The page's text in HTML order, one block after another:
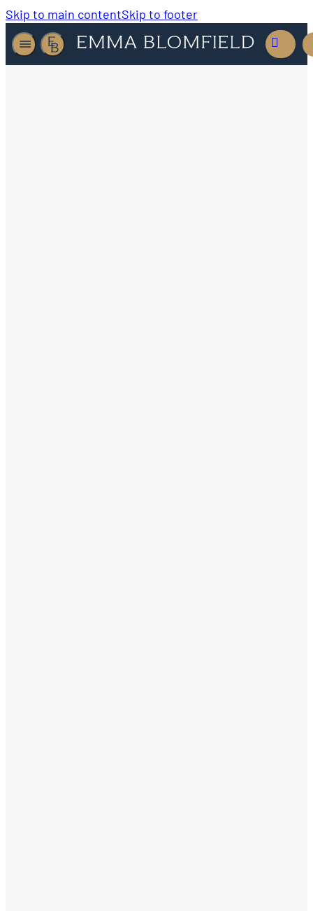
Skip to main contentSkip to footer